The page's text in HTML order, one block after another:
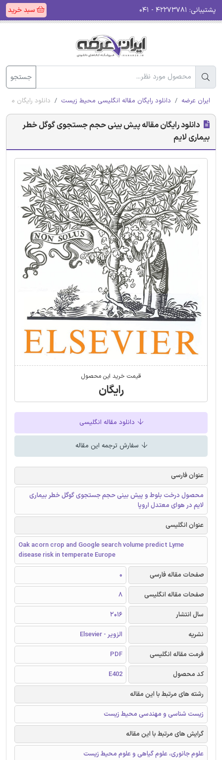
پشتیبانی: سبد خرید
جستجو
ایران عرضه دانلود رایگان مقاله انگلیسی محیط زیست دانلود رایگان
دانلود رایگان مقاله پیش بینی حجم جستجوی گوگل خطر
بیماری لایم
قیمت خرید این محصول
رایگان
دانلود مقاله انگلیسی
سفارش ترجمه این مقاله
عنوان فارسی
محصول درخت بلوط و پیش بینی حجم جستجوی گوگل خطر بیماری
لایم در هوای معتدل اروپا
عنوان انگلیسی
Oak acorn crop and Google search volume predict Lyme
disease risk in temperate Europe
صفحات مقاله فارسی
0
صفحات مقاله انگلیسی
8
سال انتشار
2016
نشریه
الزویر - Elsevier
فرمت مقاله انگلیسی
PDF
کد محصول
E402
رشته های مرتبط با این مقاله
زیست شناسی و مهندسی محیط زیست
گرایش های مرتبط با این مقاله
علوم جانوری، علوم گیاهی و علوم محیط زیست